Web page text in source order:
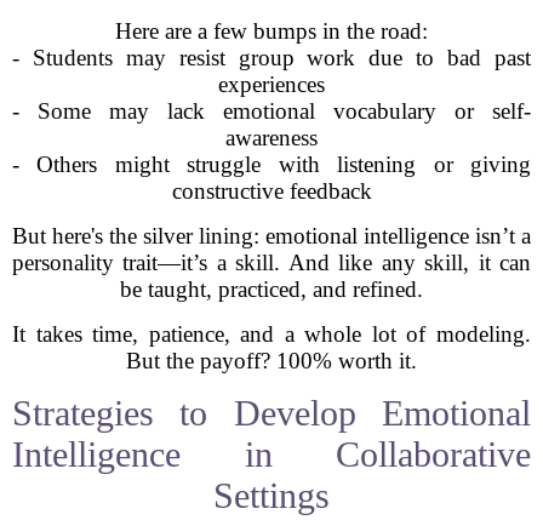
Here are a few bumps in the road:
- Students may resist group work due to bad past
experiences
- Some may lack emotional vocabulary or self-
awareness
- Others might struggle with listening or giving
constructive feedback
But here's the silver lining: emotional intelligence isn’t a
personality trait—it’s a skill. And like any skill, it can
be taught, practiced, and refined.
It takes time, patience, and a whole lot of modeling.
But the payoff? 100% worth it.
Strategies to Develop Emotional
Intelligence in Collaborative
Settings